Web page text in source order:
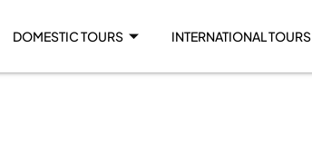
DOMESTIC TOURS INTERNATIONAL TOURS